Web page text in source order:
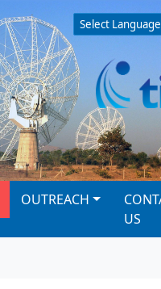
OUTREACH
US